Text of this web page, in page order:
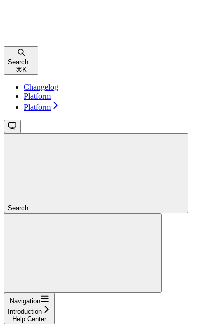
Search...
⌘ K
Changelog
Platform
Platform
Search...
Navigation
Introduction
Help Center